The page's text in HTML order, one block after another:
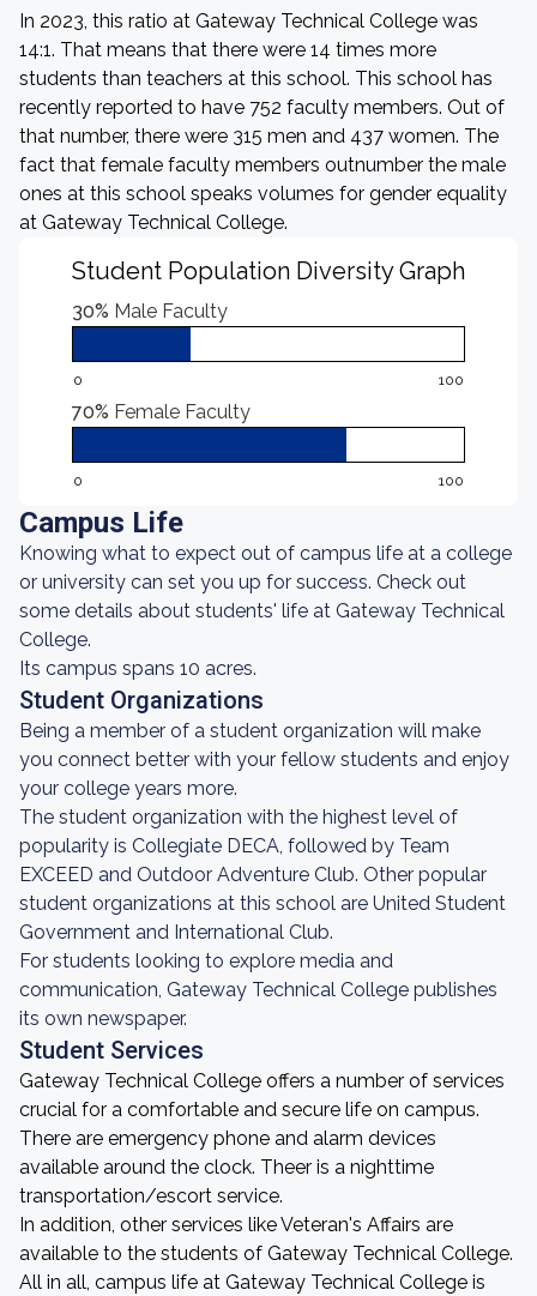
In 2023, this ratio at Gateway Technical College was
14:1. That means that there were 14 times more
students than teachers at this school. This school has
recently reported to have 752 faculty members. Out of
that number, there were 315 men and 437 women. The
fact that female faculty members outnumber the male
ones at this school speaks volumes for gender equality
at Gateway Technical College.
Student Population Diversity Graph
30% Male Faculty
0 100
70% Female Faculty
0 100
Campus Life
Knowing what to expect out of campus life at a college
or university can set you up for success. Check out
some details about students' life at Gateway Technical
College.
Its campus spans 10 acres.
Student Organizations
Being a member of a student organization will make
you connect better with your fellow students and enjoy
your college years more.
The student organization with the highest level of
popularity is Collegiate DECA, followed by Team
EXCEED and Outdoor Adventure Club. Other popular
student organizations at this school are United Student
Government and International Club.
For students looking to explore media and
communication, Gateway Technical College publishes
its own newspaper.
Student Services
Gateway Technical College offers a number of services
crucial for a comfortable and secure life on campus.
There are emergency phone and alarm devices
available around the clock. Theer is a nighttime
transportation/escort service.
In addition, other services like Veteran's Affairs are
available to the students of Gateway Technical College.
All in all, campus life at Gateway Technical College is